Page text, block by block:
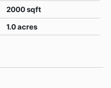
2000 sqft
1.0 acres